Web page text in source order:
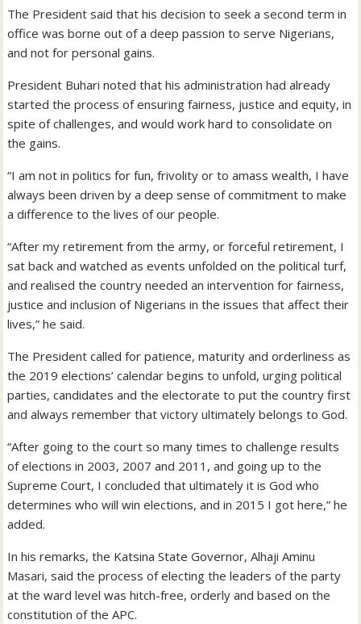
The President said that his decision to seek a second term in
office was borne out of a deep passion to serve Nigerians,
and not for personal gains.
President Buhari noted that his administration had already
started the process of ensuring fairness, justice and equity, in
spite of challenges, and would work hard to consolidate on
the gains.
“I am not in politics for fun, frivolity or to amass wealth, I have
always been driven by a deep sense of commitment to make
a difference to the lives of our people.
“After my retirement from the army, or forceful retirement, I
sat back and watched as events unfolded on the political turf,
and realised the country needed an intervention for fairness,
justice and inclusion of Nigerians in the issues that affect their
lives,” he said.
The President called for patience, maturity and orderliness as
the 2019 elections’ calendar begins to unfold, urging political
parties, candidates and the electorate to put the country first
and always remember that victory ultimately belongs to God.
“After going to the court so many times to challenge results
of elections in 2003, 2007 and 2011, and going up to the
Supreme Court, I concluded that ultimately it is God who
determines who will win elections, and in 2015 I got here,” he
added.
In his remarks, the Katsina State Governor, Alhaji Aminu
Masari, said the process of electing the leaders of the party
at the ward level was hitch-free, orderly and based on the
constitution of the APC.